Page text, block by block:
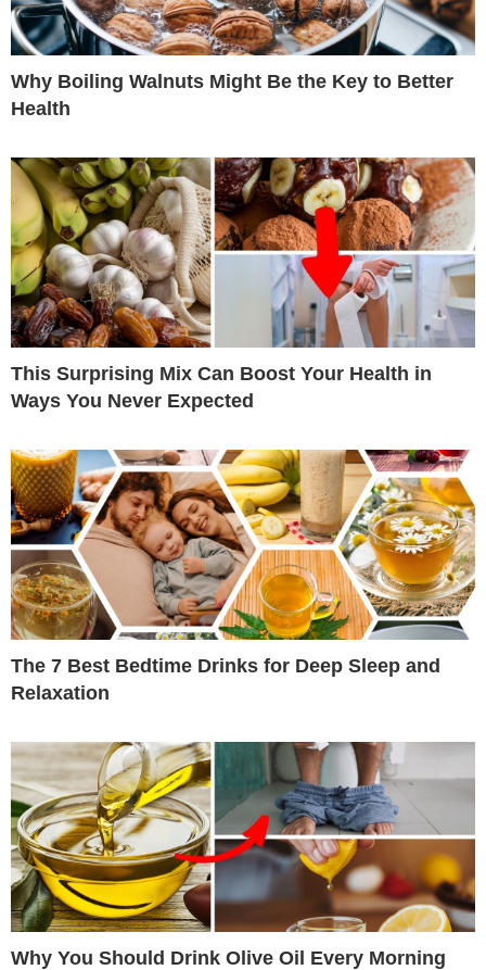
Why Boiling Walnuts Might Be the Key to Better
Health
This Surprising Mix Can Boost Your Health in
Ways You Never Expected
The 7 Best Bedtime Drinks for Deep Sleep and
Relaxation
Why You Should Drink Olive Oil Every Morning